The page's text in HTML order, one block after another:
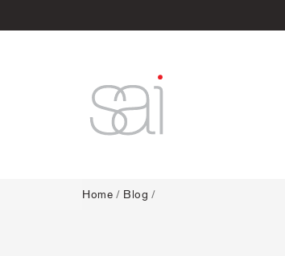
Home / Blog /